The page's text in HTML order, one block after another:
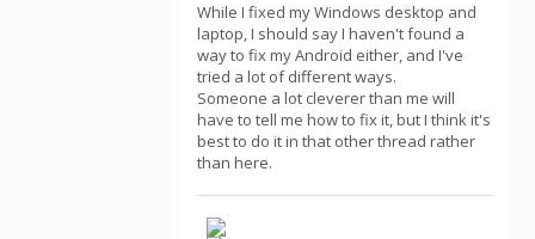
While I fixed my Windows desktop and
laptop, I should say I haven't found a
way to fix my Android either, and I've
tried a lot of different ways.
Someone a lot cleverer than me will
have to tell me how to fix it, but I think it's
best to do it in that other thread rather
than here.